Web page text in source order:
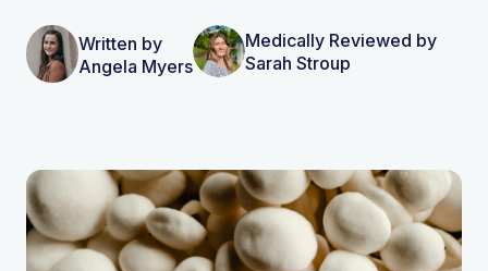
Written by
Angela Myers
Medically Reviewed by
Sarah Stroup